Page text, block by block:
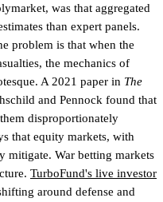
was that aggregated
than expert panels.
problem is that when the
the mechanics of
A 2021 paper in The
and Pennock found that
disproportionately
that equity markets, with
mitigate. War betting markets
TurboFund's live investor
around defense and